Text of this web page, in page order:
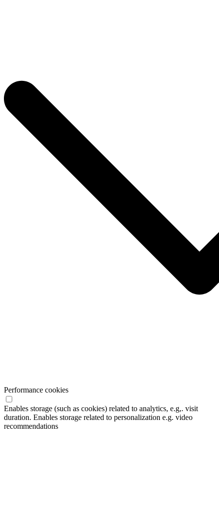
Performance cookies
Enables storage (such as cookies) related to analytics, e.g,. visit
duration. Enables storage related to personalization e.g. video
recommendations